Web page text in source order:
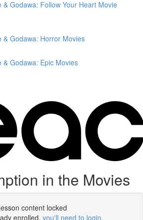
& Godawa: Follow Your Heart Movie
& Godawa: Horror Movies
& Godawa: Epic Movies
in the Movies
content locked
enrolled, you'll need to login.